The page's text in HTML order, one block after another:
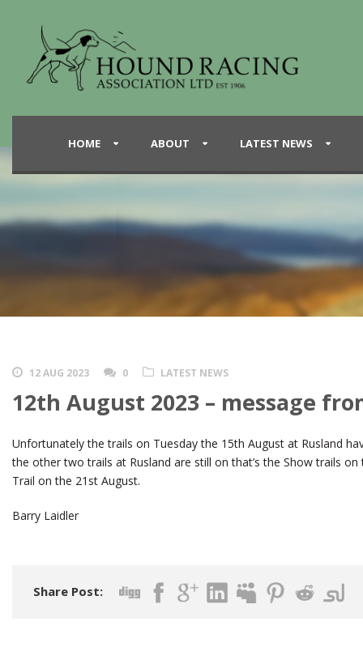
HOME ABOUT LATEST NEWS
12 AUG 2023 0 LATEST NEWS
12th August 2023 – message
Unfortunately the trails on Tuesday the 15th August at Rusland
the other two trails at Rusland are still on that’s the Show trails
Trail on the 21st August.
Barry Laidler
Share Post: